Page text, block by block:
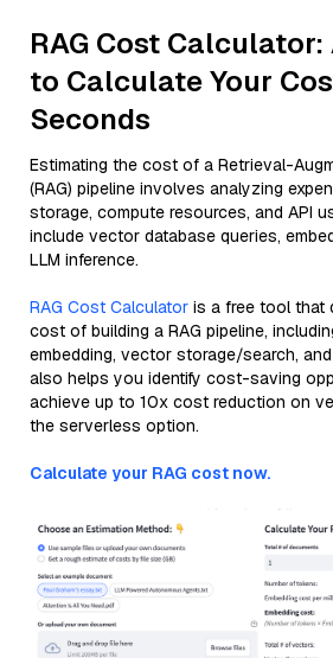
RAG Cost Calculator:
to Calculate Your
Seconds
Estimating the cost of a Retrieval-
(RAG) pipeline involves analyzing
storage, compute resources, and API
include vector database queries,
LLM inference.
RAG Cost Calculator is a free tool that
cost of building a RAG pipeline,
embedding, vector storage/search,
also helps you identify cost-saving
achieve up to 10x cost reduction on
the serverless option.
Calculate your RAG cost now.